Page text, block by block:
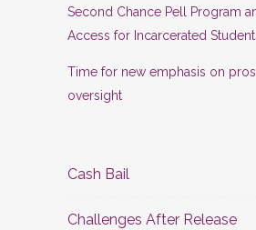
Second Chance Pell Program
Access for Incarcerated
Time for new emphasis on
oversight
Cash Bail
Challenges After Release